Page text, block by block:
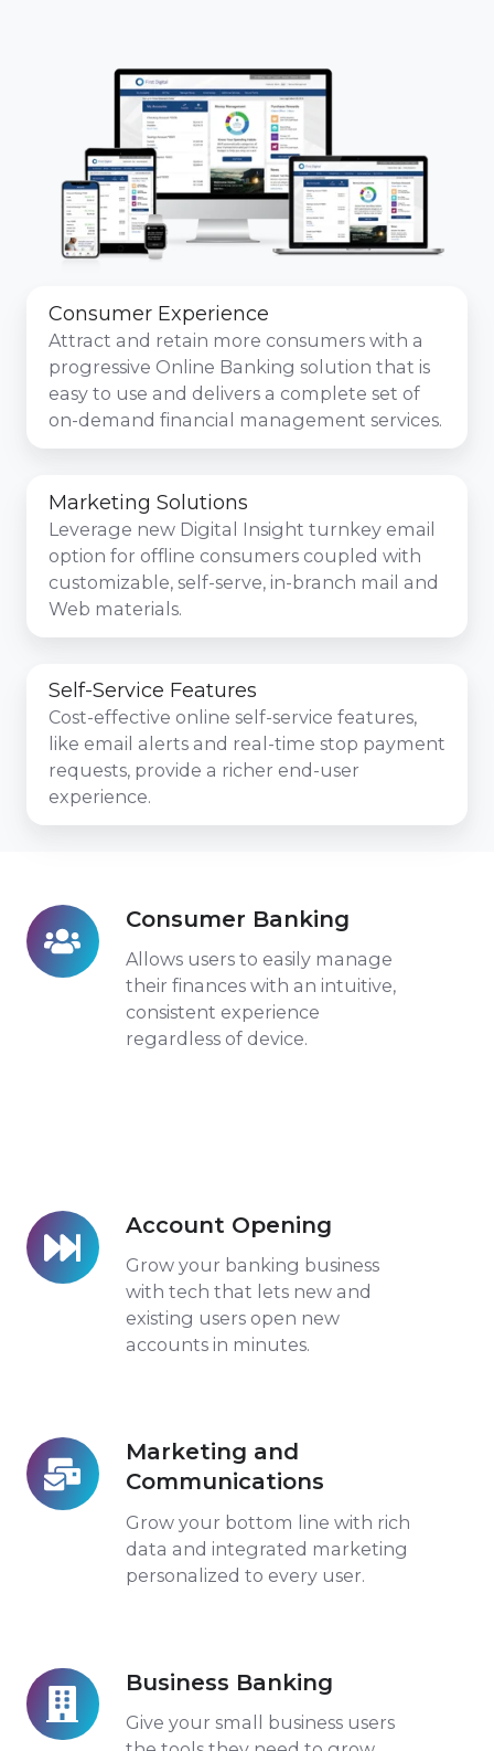
Consumer Experience
Attract and retain more consumers with a
progressive Online Banking solution that is
easy to use and delivers a complete set of
on-demand financial management services.
Marketing Solutions
Leverage new Digital Insight turnkey email
option for offline consumers coupled with
customizable, self-serve, in-branch mail and
Web materials.
Self-Service Features
Cost-effective online self-service features,
like email alerts and real-time stop payment
requests, provide a richer end-user
experience.
Consumer Banking
Allows users to easily manage
their finances with an intuitive,
consistent experience
regardless of device.
Consumer
Banking
Account Opening
Grow your banking business
with tech that lets new and
existing users open new
accounts in minutes.
Account
Opening
Marketing and
Communications
Grow your bottom line with rich
data and integrated marketing
personalized to every user.
Marketing
and
Communications
Business Banking
Give your small business users
Business
Banking